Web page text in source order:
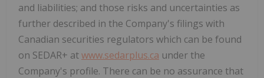
and liabilities; and those risks and uncertainties as
further described in the Company's filings with
Canadian securities regulators which can be found
on SEDAR+ atwww.sedarplus.ca under the
Company's profile. There can be no assurance that